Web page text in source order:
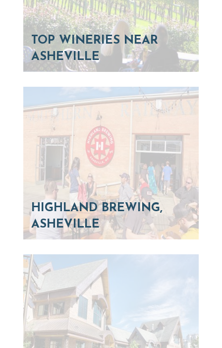
TOP WINERIES NEAR
ASHEVILLE
HIGHLAND BREWING,
ASHEVILLE